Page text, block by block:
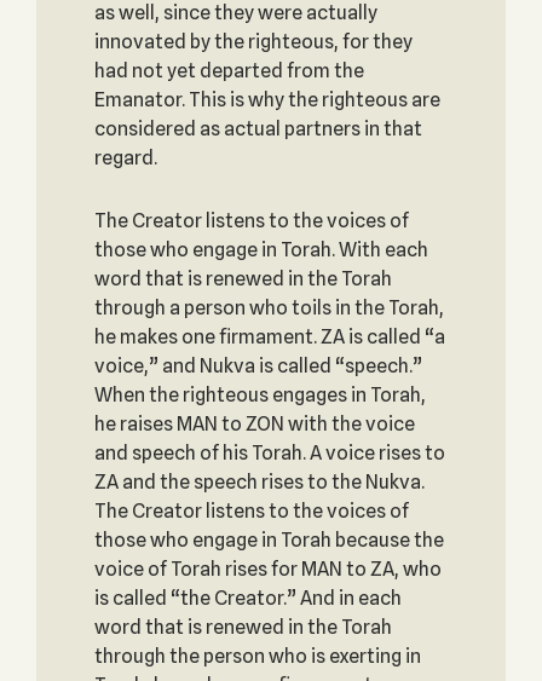
as well, since they were actually
innovated by the righteous, for they
had not yet departed from the
Emanator. This is why the righteous are
considered as actual partners in that
regard.
The Creator listens to the voices of
those who engage in Torah. With each
word that is renewed in the Torah
through a person who toils in the Torah,
he makes one firmament. ZA is called “a
voice,” and Nukva is called “speech.”
When the righteous engages in Torah,
he raises MAN to ZON with the voice
and speech of his Torah. A voice rises to
ZA and the speech rises to the Nukva.
The Creator listens to the voices of
those who engage in Torah because the
voice of Torah rises for MAN to ZA, who
is called “the Creator.” And in each
word that is renewed in the Torah
through the person who is exerting in